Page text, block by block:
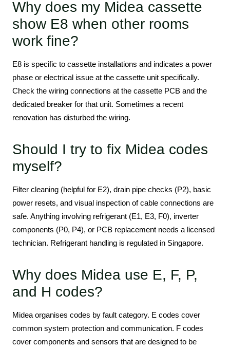
Why does my Midea cassette
show E8 when other rooms
work fine?
E8 is specific to cassette installations and indicates a power
phase or electrical issue at the cassette unit specifically.
Check the wiring connections at the cassette PCB and the
dedicated breaker for that unit. Sometimes a recent
renovation has disturbed the wiring.
Should I try to fix Midea codes
myself?
Filter cleaning (helpful for E2), drain pipe checks (P2), basic
power resets, and visual inspection of cable connections are
safe. Anything involving refrigerant (E1, E3, F0), inverter
components (P0, P4), or PCB replacement needs a licensed
technician. Refrigerant handling is regulated in Singapore.
Why does Midea use E, F, P,
and H codes?
Midea organises codes by fault category. E codes cover
common system protection and communication. F codes
cover components and sensors that are designed to be